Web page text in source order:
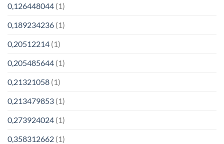
0,126448044 (1)
0,189234236 (1)
0,20512214 (1)
0,205485644 (1)
0,21321058 (1)
0,213479853 (1)
0,273924024 (1)
0,358312662 (1)